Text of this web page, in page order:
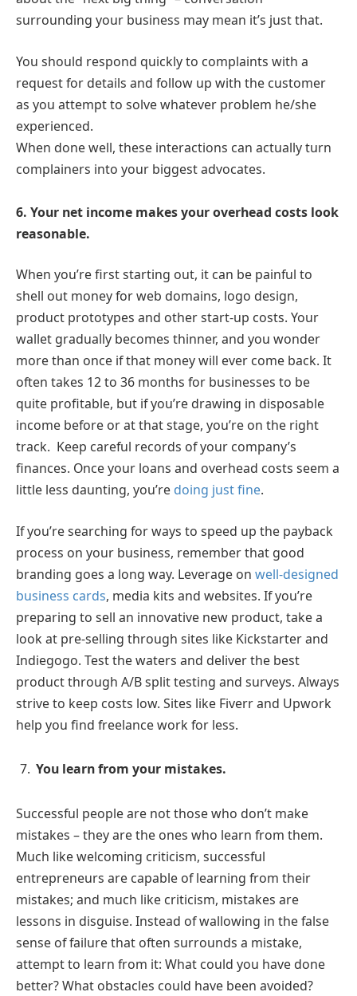
surrounding your business may mean it’s just that.
You should respond quickly to complaints with a
request for details and follow up with the customer
as you attempt to solve whatever problem he/she
experienced.
When done well, these interactions can actually turn
complainers into your biggest advocates.
6. Your net income makes your overhead costs look
reasonable.
When you’re first starting out, it can be painful to
shell out money for web domains, logo design,
product prototypes and other start-up costs. Your
wallet gradually becomes thinner, and you wonder
more than once if that money will ever come back. It
often takes 12 to 36 months for businesses to be
quite profitable, but if you’re drawing in disposable
income before or at that stage, you’re on the right
track. Keep careful records of your company’s
finances. Once your loans and overhead costs seem a
little less daunting, you’re doing just fine.
If you’re searching for ways to speed up the payback
process on your business, remember that good
branding goes a long way. Leverage on well-designed
business cards, media kits and websites. If you’re
preparing to sell an innovative new product, take a
look at pre-selling through sites like Kickstarter and
Indiegogo. Test the waters and deliver the best
product through A/B split testing and surveys. Always
strive to keep costs low. Sites like Fiverr and Upwork
help you find freelance work for less.
You learn from your mistakes.
Successful people are not those who don’t make
mistakes – they are the ones who learn from them.
Much like welcoming criticism, successful
entrepreneurs are capable of learning from their
mistakes; and much like criticism, mistakes are
lessons in disguise. Instead of wallowing in the false
sense of failure that often surrounds a mistake,
attempt to learn from it: What could you have done
better? What obstacles could have been avoided?